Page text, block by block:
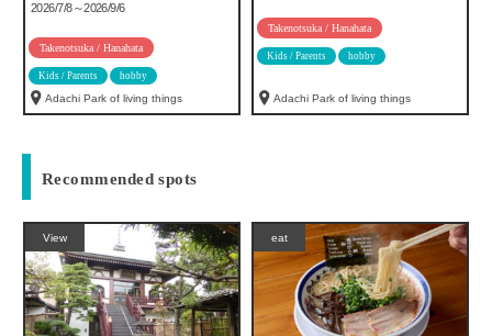
2026/7/8～2026/9/6
Takenotsuka / Hanahata
Kids / Parents hobby
Adachi Park of living things
Takenotsuka / Hanahata
Kids / Parents hobby
Adachi Park of living things
Recommended spots
View eat